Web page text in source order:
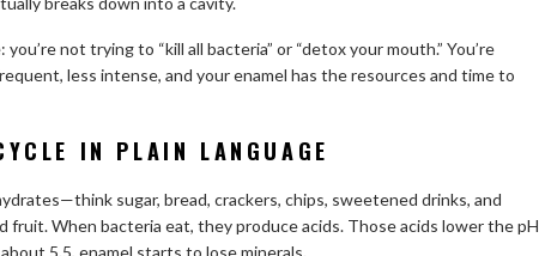
not trying to “kill all bacteria” or “detox your mouth.” You’re
less intense, and your enamel has the resources and time to
IN PLAIN LANGUAGE
sugar, bread, crackers, chips, sweetened drinks, and
fruit. When bacteria eat, they produce acids. Those acids lower the pH
5.5, enamel starts to lose minerals.